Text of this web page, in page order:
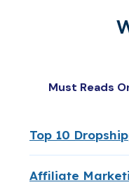
Must Reads
Top 10
Affiliate